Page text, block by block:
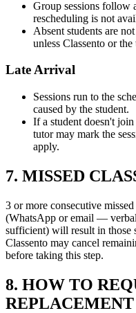
Group sessions follow
rescheduling is not
Absent students are
unless Classento or
Late Arrival
Sessions run to the
caused by the student.
If a student doesn't
tutor may mark the
apply.
7. MISSED
3 or more consecutive
(WhatsApp or email —
sufficient) will result in those
Classento may cancel
before taking this step.
8. HOW TO
REPLACEMENT